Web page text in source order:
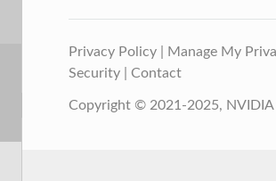
Privacy Policy| Manage My
Security| Contact
Copyright © 2021-2025,